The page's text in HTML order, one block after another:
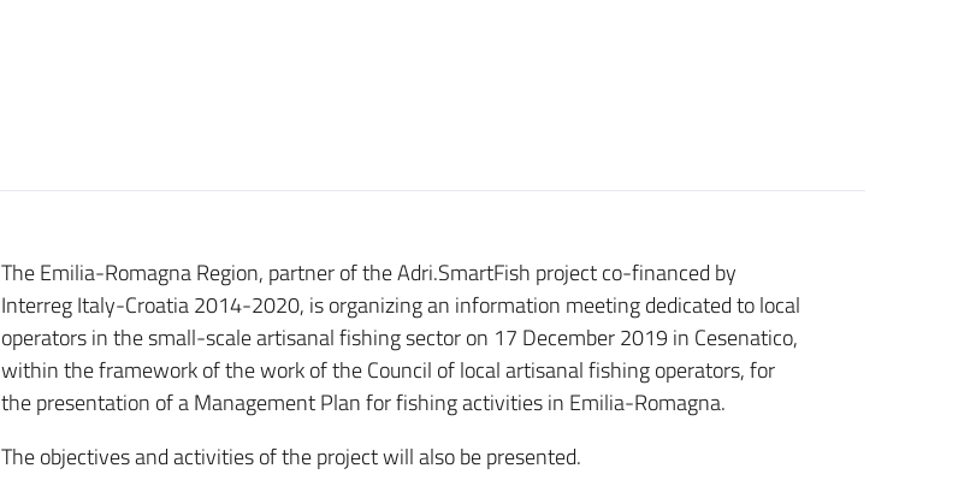
Introduction
The Emilia-Romagna Region, partner of the Adri.SmartFish project co-financed by
Interreg Italy-Croatia 2014-2020, is organizing an information meeting dedicated to local
operators in the small-scale artisanal fishing sector on 17 December 2019 in Cesenatico,
within the framework of the work of the Council of local artisanal fishing operators, for
the presentation of a Management Plan for fishing activities in Emilia-Romagna.
The objectives and activities of the project will also be presented.